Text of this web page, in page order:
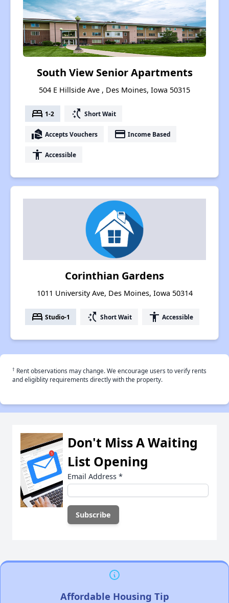
South View Senior Apartments
504 E Hillside Ave , Des Moines, Iowa 50315
bed 1-2 switch_access_shortcut Short Wait
real_estate_agent Accepts Vouchers payment Income Based
accessibility Accessible
Corinthian Gardens
1011 University Ave, Des Moines, Iowa 50314
bed Studio-1 switch_access_shortcut Short Wait accessibility Accessible
† Rent observations may change. We encourage users to verify rents
and eligiblity requirements directly with the property.
Don't Miss A Waiting
List Opening
Email Address *
Affordable Housing Tip